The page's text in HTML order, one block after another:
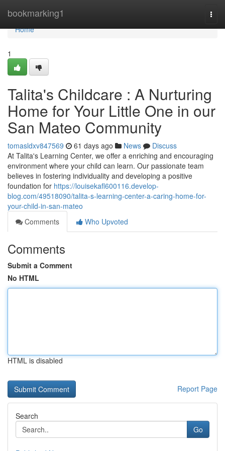
bookmarking1
Home
Home
1
Talita's Childcare : A Nurturing
Home for Your Little One in our
San Mateo Community
tomasldxv847569 61 days ago News
Discuss
At Talita's Learning Center, we offer a enriching and encouraging
environment where your child can learn. Our passionate team
believes in fostering individuality and developing a positive
foundation for https://louisekafl600116.develop-
blog.com/49518090/talita-s-learning-center-a-caring-home-for-
your-child-in-san-mateo
Comments
Who Upvoted
Comments
Submit a Comment
No HTML
HTML is disabled
Report Page
Search
Go